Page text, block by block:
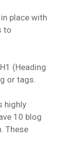
place with
to
(Heading
or tags.
highly
10 blog
These